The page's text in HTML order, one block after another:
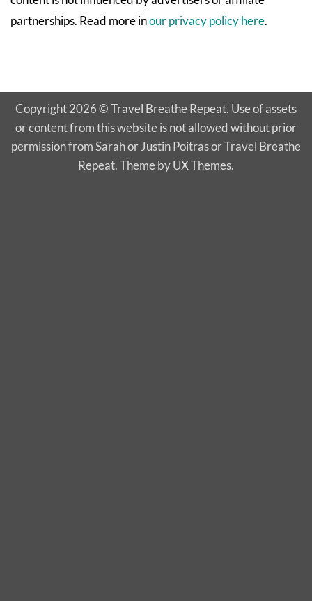
partnerships. Read more inour privacy policy here.
Copyright 2026 © Travel Breathe Repeat. Use of assets
or content from this website is not allowed without prior
permission from Sarah or Justin Poitras or Travel Breathe
Repeat. Theme by UX Themes.